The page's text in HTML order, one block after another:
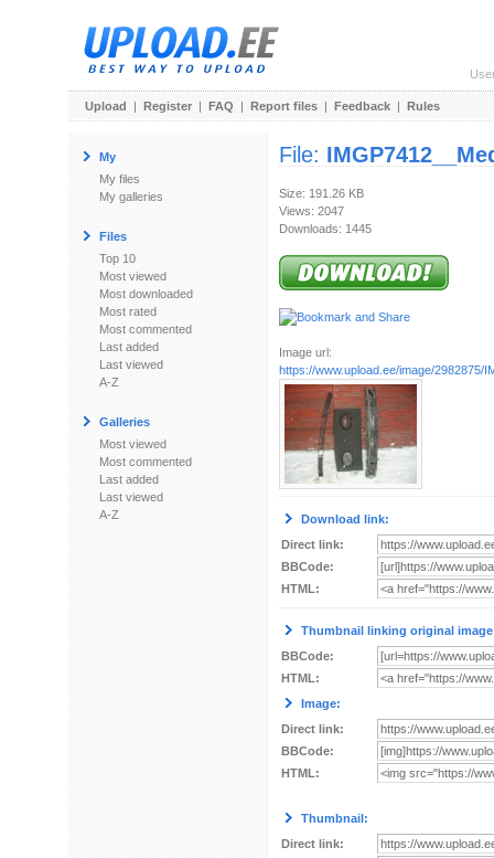
Upload | Register | FAQ | Report files | Feedback | Rules
My
My files
My galleries
Files
Top 10
Most viewed
Most downloaded
Most rated
Most commented
Last added
Last viewed
A-Z
Galleries
Most viewed
Most commented
Last added
Last viewed
A-Z
File:
Size: 191.26 KB
Views: 2047
Downloads: 1445
Image url:
https://www.upload.ee/image/2982875/
Download link:
Direct link:
BBCode:
HTML:
Thumbnail linking original
BBCode:
HTML:
Image:
Direct link:
BBCode:
HTML:
Thumbnail:
Direct link: